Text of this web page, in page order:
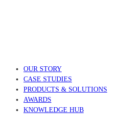
OUR STORY
CASE STUDIES
PRODUCTS & SOLUTIONS
AWARDS
KNOWLEDGE HUB